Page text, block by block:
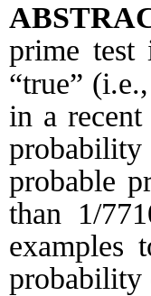
prime test
“true”
in a
probable
than 1/
examples
probability